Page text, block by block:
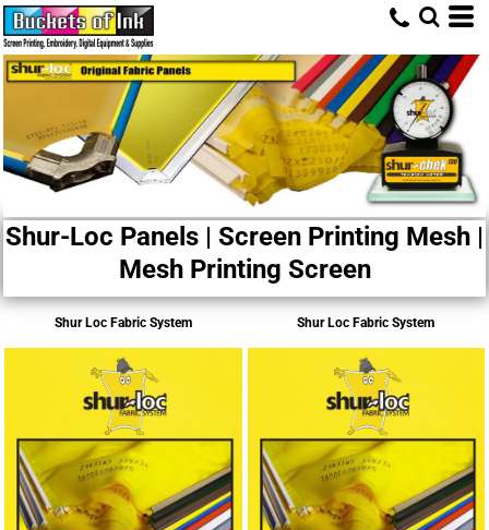
Shur-Loc Panels | Screen Printing Mesh |
Mesh Printing Screen
Shur Loc Fabric System Shur Loc Fabric System